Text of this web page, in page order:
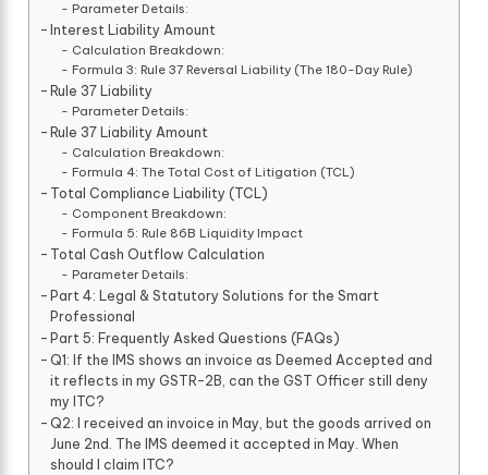
Parameter Details:
Interest Liability Amount
Calculation Breakdown:
Formula 3: Rule 37 Reversal Liability (The 180-Day Rule)
Rule 37 Liability
Parameter Details:
Rule 37 Liability Amount
Calculation Breakdown:
Formula 4: The Total Cost of Litigation (TCL)
Total Compliance Liability (TCL)
Component Breakdown:
Formula 5: Rule 86B Liquidity Impact
Total Cash Outflow Calculation
Parameter Details:
Part 4: Legal & Statutory Solutions for the Smart
Professional
Part 5: Frequently Asked Questions (FAQs)
Q1: If the IMS shows an invoice as Deemed Accepted and
it reflects in my GSTR-2B, can the GST Officer still deny
my ITC?
Q2: I received an invoice in May, but the goods arrived on
June 2nd. The IMS deemed it accepted in May. When
should I claim ITC?